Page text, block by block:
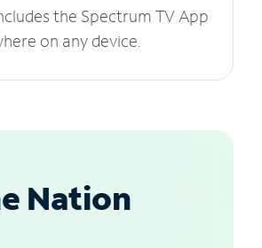
the Spectrum TV App
on any device.
Nation